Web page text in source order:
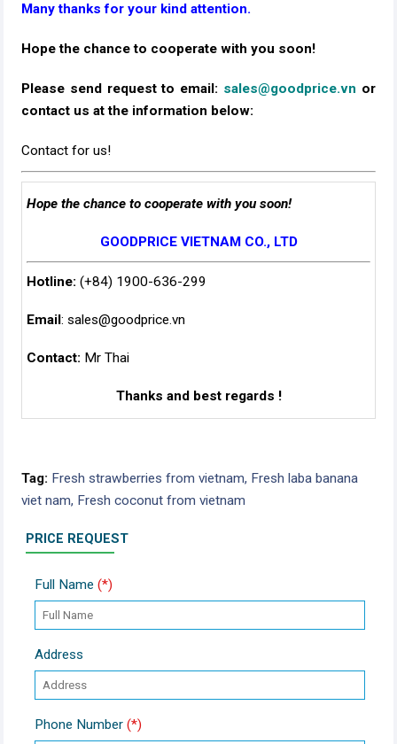
Many thanks for your kind attention.
Hope the chance to cooperate with you soon!
Please send request to email: sales@goodprice.vn or
contact us at the information below:​
Contact for us!
Hope the chance to cooperate with you soon!
GOODPRICE VIETNAM CO., LTD
Hotline: (+84) 1900-636-299
Email: sales@goodprice.vn
Contact: Mr Thai
Thanks and best regards !
Tag: Fresh strawberries from vietnam, Fresh laba banana
viet nam, Fresh coconut from vietnam
PRICE REQUEST
Full Name (*)
Address
Phone Number (*)